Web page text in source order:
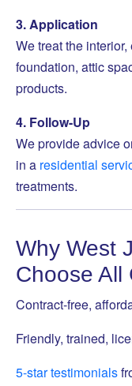
3. Application
We treat the
foundation, attic
products.
4. Follow-Up
We provide advice
in a residential
treatments.
Why West
Choose All
Contract-free,
Friendly, trained,
5-star testimonials